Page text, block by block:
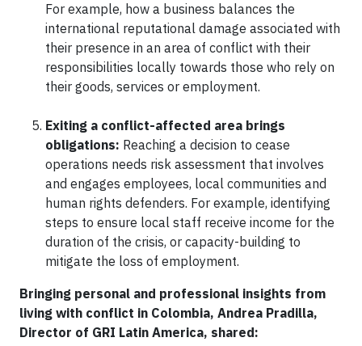
For example, how a business balances the
international reputational damage associated with
their presence in an area of conflict with their
responsibilities locally towards those who rely on
their goods, services or employment.
Exiting a conflict-affected area brings
obligations: Reaching a decision to cease
operations needs risk assessment that involves
and engages employees, local communities and
human rights defenders. For example, identifying
steps to ensure local staff receive income for the
duration of the crisis, or capacity-building to
mitigate the loss of employment.
Bringing personal and professional insights from
living with conflict in Colombia, Andrea Pradilla,
Director of GRI Latin America, shared: